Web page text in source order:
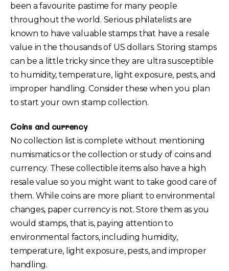
been a favourite pastime for many people
throughout the world. Serious philatelists are
known to have valuable stamps that have a resale
value in the thousands of US dollars. Storing stamps
can be a little tricky since they are ultra susceptible
to humidity, temperature, light exposure, pests, and
improper handling. Consider these when you plan
to start your own stamp collection.
Coins and currency
No collection list is complete without mentioning
numismatics or the collection or study of coins and
currency. These collectible items also have a high
resale value so you might want to take good care of
them. While coins are more pliant to environmental
changes, paper currency is not. Store them as you
would stamps, that is, paying attention to
environmental factors, including humidity,
temperature, light exposure, pests, and improper
handling.